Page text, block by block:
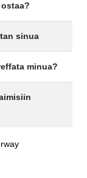
sinua
minua?